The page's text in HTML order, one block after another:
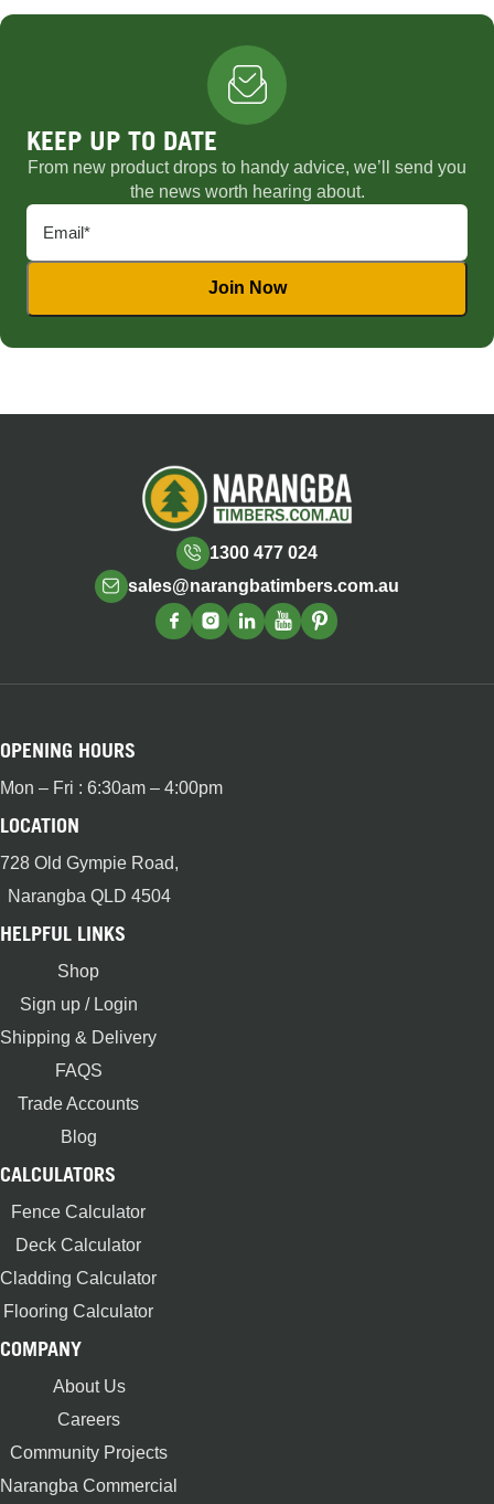
KEEP UP TO DATE
From new product drops to handy advice, we’ll send you
the news worth hearing about.
1300 477 024
sales@narangbatimbers.com.au
OPENING HOURS
Mon – Fri : 6:30am – 4:00pm
LOCATION
728 Old Gympie Road,
Narangba QLD 4504
HELPFUL LINKS
Shop
Sign up / Login
Shipping & Delivery
FAQS
Trade Accounts
Blog
CALCULATORS
Fence Calculator
Deck Calculator
Cladding Calculator
Flooring Calculator
COMPANY
About Us
Careers
Community Projects
Narangba Commercial